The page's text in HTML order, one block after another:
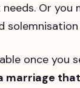
Or you
once
marriage